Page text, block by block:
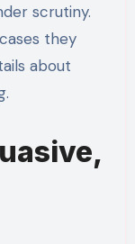
scrutiny.
they
about